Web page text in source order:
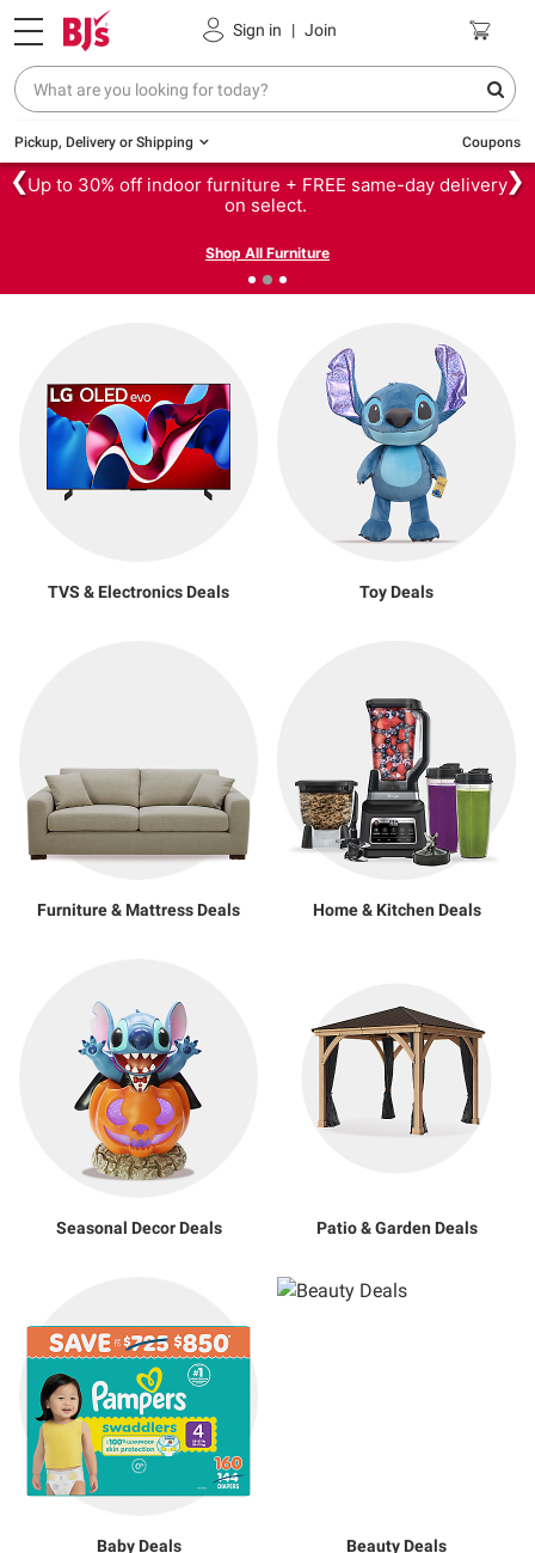
Sign in | Join
Pickup, Delivery or Shipping Coupons
❮ ❯
Up to 30% off indoor furniture + FREE same-day delivery
on select.
Shop All Furniture
TVS & Electronics Deals Toy Deals
Furniture & Mattress Deals Home & Kitchen Deals
Seasonal Decor Deals Patio & Garden Deals
Baby Deals Beauty Deals